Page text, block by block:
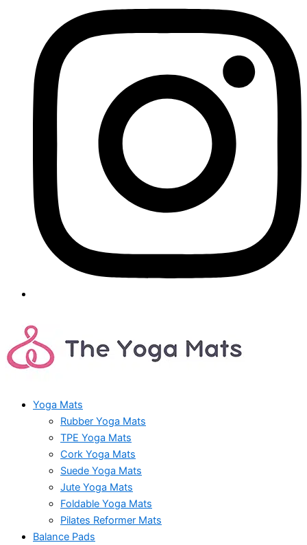
Yoga Mats
Rubber Yoga Mats
TPE Yoga Mats
Cork Yoga Mats
Suede Yoga Mats
Jute Yoga Mats
Foldable Yoga Mats
Pilates Reformer Mats
Balance Pads